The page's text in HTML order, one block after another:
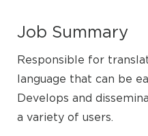
Job Summary
Responsible for
language that can be
Develops and
a variety of users.